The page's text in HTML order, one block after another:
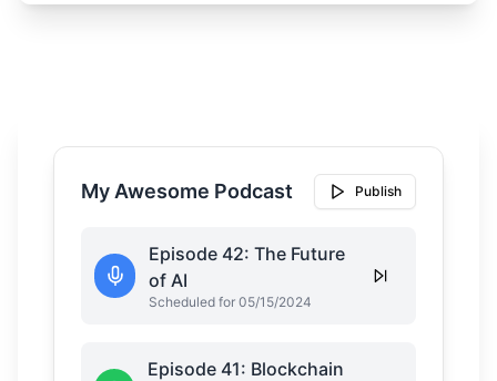
My Awesome Podcast Publish
Episode 42: The Future
of AI
Scheduled for 05/15/2024
Episode 41: Blockchain